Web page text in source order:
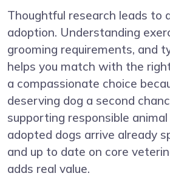
Thoughtful research leads to
adoption. Understanding
grooming requirements, and
helps you match with the
a compassionate choice
deserving dog a second
supporting responsible
adopted dogs arrive already
and up to date on core
adds real value.